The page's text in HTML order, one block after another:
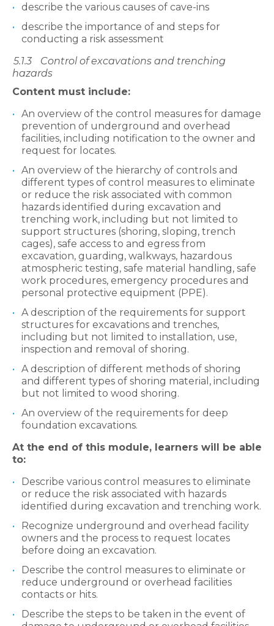
describe the various causes of cave-ins
describe the importance of and steps for
conducting a risk assessment
5.1.3
Control of excavations and trenching
hazards
Content must include:
An overview of the control measures for damage
prevention of underground and overhead
facilities, including notification to the owner and
request for locates.
An overview of the hierarchy of controls and
different types of control measures to eliminate
or reduce the risk associated with common
hazards identified during excavation and
trenching work, including but not limited to
support structures (shoring, sloping, trench
cages), safe access to and egress from
excavation, guarding, walkways, hazardous
atmospheric testing, safe material handling, safe
work procedures, emergency procedures and
personal protective equipment (PPE).
A description of the requirements for support
structures for excavations and trenches,
including but not limited to installation, use,
inspection and removal of shoring.
A description of different methods of shoring
and different types of shoring material, including
but not limited to wood shoring.
An overview of the requirements for deep
foundation excavations.
At the end of this module, learners will be able
to:
Describe various control measures to eliminate
or reduce the risk associated with hazards
identified during excavation and trenching work.
Recognize underground and overhead facility
owners and the process to request locates
before doing an excavation.
Describe the control measures to eliminate or
reduce underground or overhead facilities
contacts or hits.
Describe the steps to be taken in the event of